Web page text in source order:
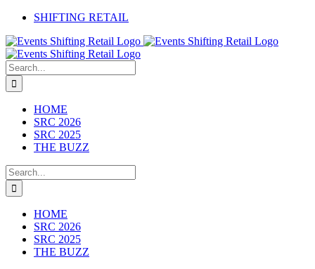
Skip
content
SHIFTING RETAIL
Facebook
YouTube
LinkedIn
Search
for:
HOME
SRC 2026
SRC 2025
THE BUZZ
Search
for:
HOME
SRC 2026
SRC 2025
THE BUZZ